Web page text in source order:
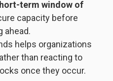
term window of
capacity before
ahead.
helps organizations
than reacting to
once they occur.